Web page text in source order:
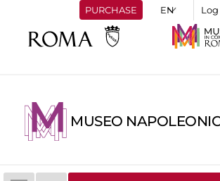
PURCHASE Log
MUSEO